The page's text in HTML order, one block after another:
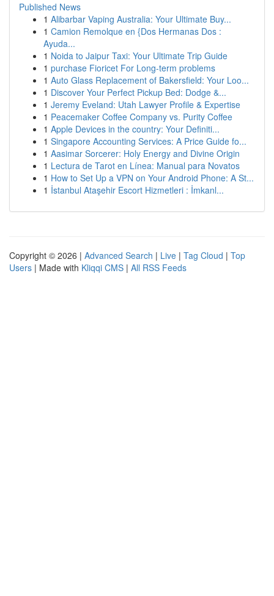
Published News
1 Alibarbar Vaping Australia: Your Ultimate Buy...
1 Camion Remolque en {Dos Hermanas Dos :
Ayuda...
1 Noida to Jaipur Taxi: Your Ultimate Trip Guide
1 purchase Fioricet For Long-term problems
1 Auto Glass Replacement of Bakersfield: Your Loo...
1 Discover Your Perfect Pickup Bed: Dodge &...
1 Jeremy Eveland: Utah Lawyer Profile & Expertise
1 Peacemaker Coffee Company vs. Purity Coffee
1 Apple Devices in the country: Your Definiti...
1 Singapore Accounting Services: A Price Guide fo...
1 Aasimar Sorcerer: Holy Energy and Divine Origin
1 Lectura de Tarot en Línea: Manual para Novatos
1 How to Set Up a VPN on Your Android Phone: A St...
1 İstanbul Ataşehir Escort Hizmetleri : İmkanl...
Copyright © 2026 | Advanced Search | Live | Tag Cloud | Top
Users | Made with Kliqqi CMS | All RSS Feeds